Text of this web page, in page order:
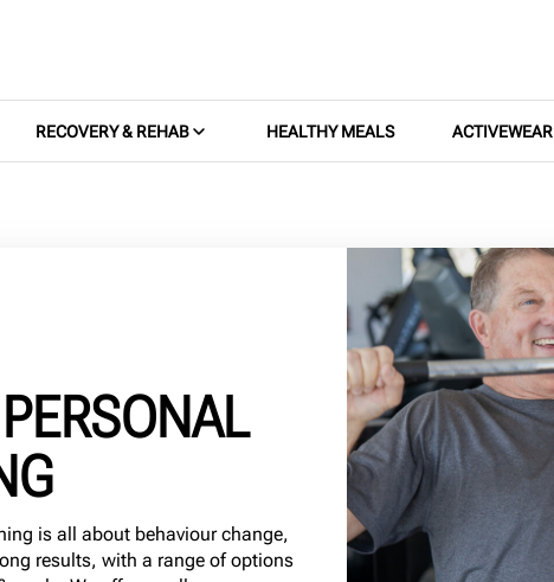
RECOVERY & REHAB HEALTHY MEALS ACTIVEWEAR
is all about behaviour change,
results, with a range of options